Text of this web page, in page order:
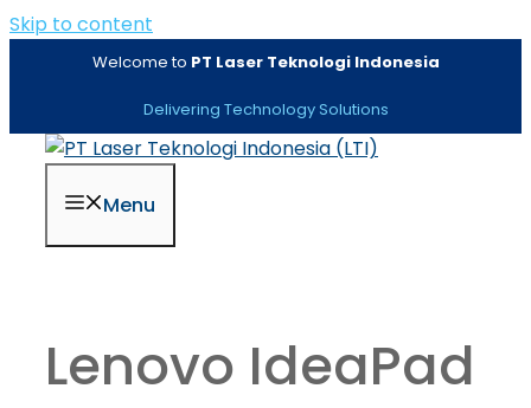
Skip to content
Welcome to PT Laser Teknologi Indonesia
Delivering Technology Solutions
Menu
Lenovo IdeaPad